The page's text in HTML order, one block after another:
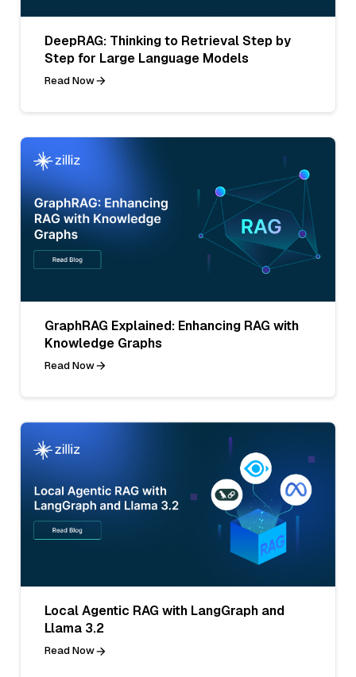
DeepRAG: Thinking to Retrieval Step by
Step for Large Language Models
Read Now
GraphRAG Explained: Enhancing RAG with
Knowledge Graphs
Read Now
Local Agentic RAG with LangGraph and
Llama 3.2
Read Now